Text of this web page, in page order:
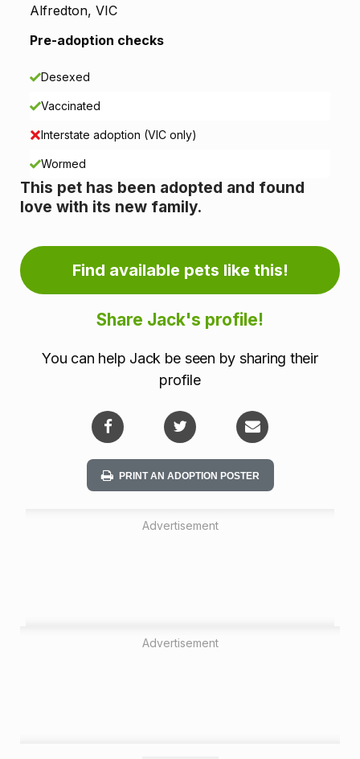
o
n
n
f
r
m
Alfredton, VIC
Pre-adoption checks
Desexed
Vaccinated
Interstate adoption (VIC only)
Wormed
This pet has been adopted and found
love with its new family.
Find available pets like this!
Share Jack's profile!
You can help Jack be seen by sharing their
profile
PRINT AN ADOPTION POSTER
Advertisement
Advertisement